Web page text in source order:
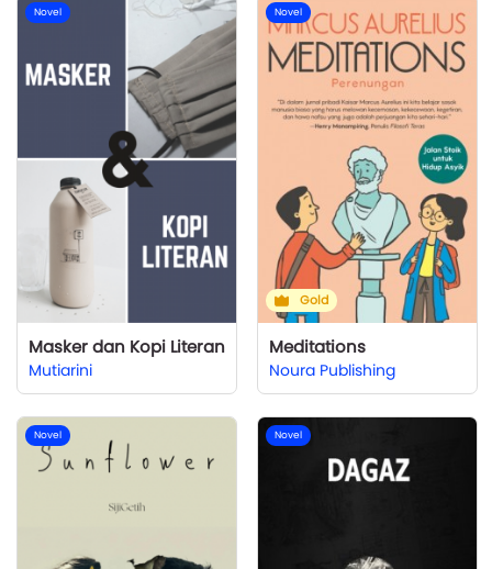
Novel
Masker dan Kopi Literan
Mutiarini
Novel
Gold
Meditations
Noura Publishing
Novel Novel